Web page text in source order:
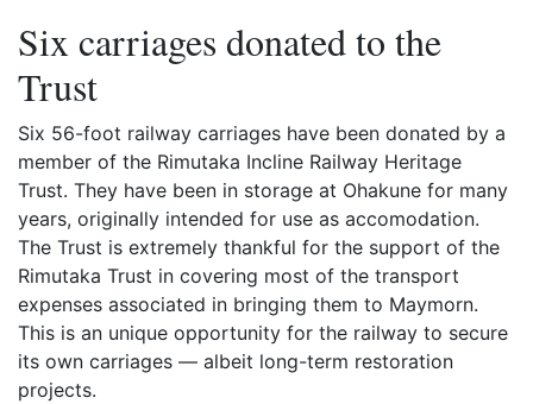
Six carriages donated to the
Trust
Six 56-foot railway carriages have been donated by a
member of the Rimutaka Incline Railway Heritage
Trust. They have been in storage at Ohakune for many
years, originally intended for use as accomodation.
The Trust is extremely thankful for the support of the
Rimutaka Trust in covering most of the transport
expenses associated in bringing them to Maymorn.
This is an unique opportunity for the railway to secure
its own carriages — albeit long-term restoration
projects.